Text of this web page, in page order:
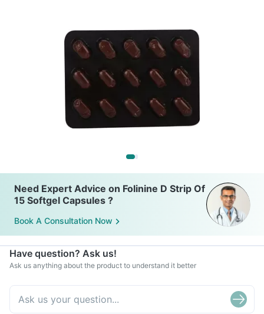
Need Expert Advice on Folinine D Strip Of
15 Softgel Capsules ?
Book A Consultation Now
Have question? Ask us!
Ask us anything about the product to understand it better